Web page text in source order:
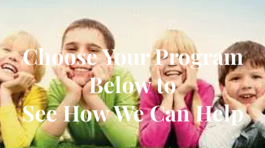
Choose Your Program
Below to
See How We Can Help